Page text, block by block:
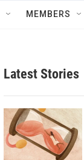
MEMBERS
Latest Stories